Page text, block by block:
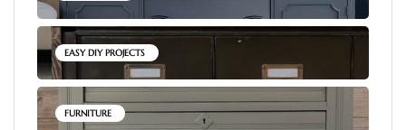
EASY DIY PROJECTS
FURNITURE